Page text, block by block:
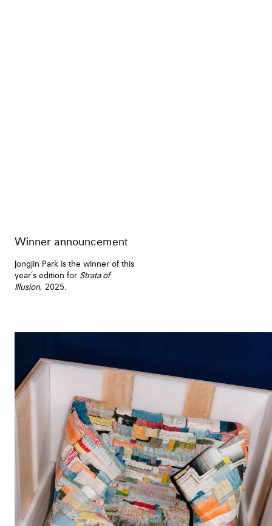
Winner announcement
Jongjin Park is the winner of this
year’s edition for Strata of
Illusion, 2025.